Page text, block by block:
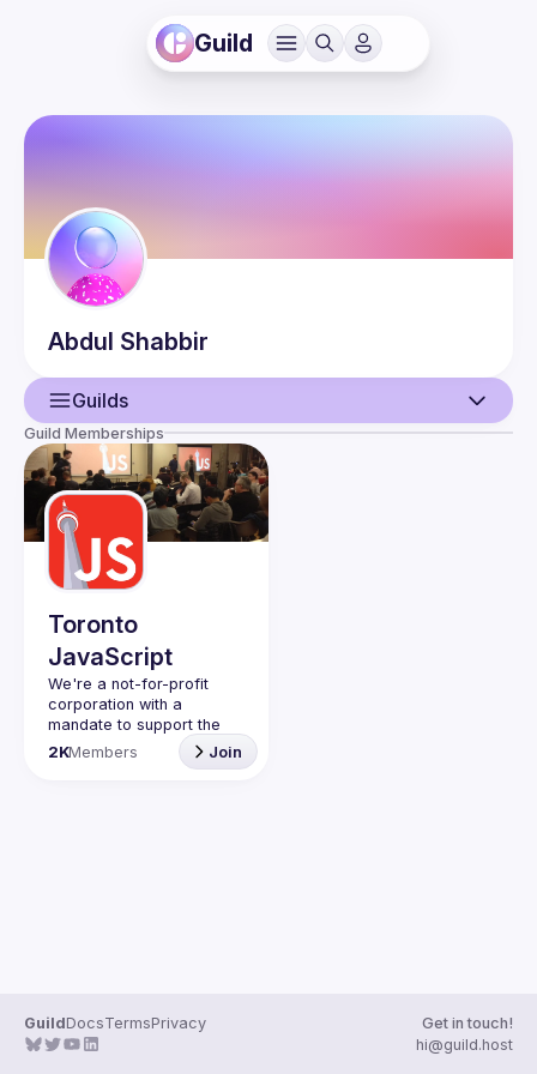
Guild
Abdul Shabbir
Guilds
User
Events
Guilds
Guild Memberships
Toronto
JavaScript
We're a not-for-profit
corporation with a
mandate to support the
learning and passion for
JavaScript - and by
2KMembers Join
GuildDocsTermsPrivacy
Get in touch!
hi@guild.host